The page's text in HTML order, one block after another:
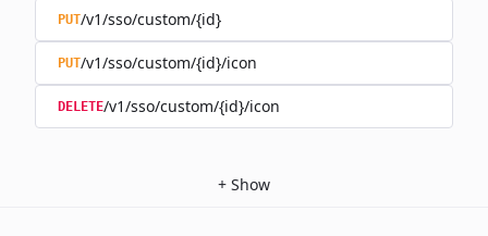
PUT/v1/sso/custom/{id}
PUT/v1/sso/custom/{id}/icon
DELETE/v1/sso/custom/{id}/icon
+ Show